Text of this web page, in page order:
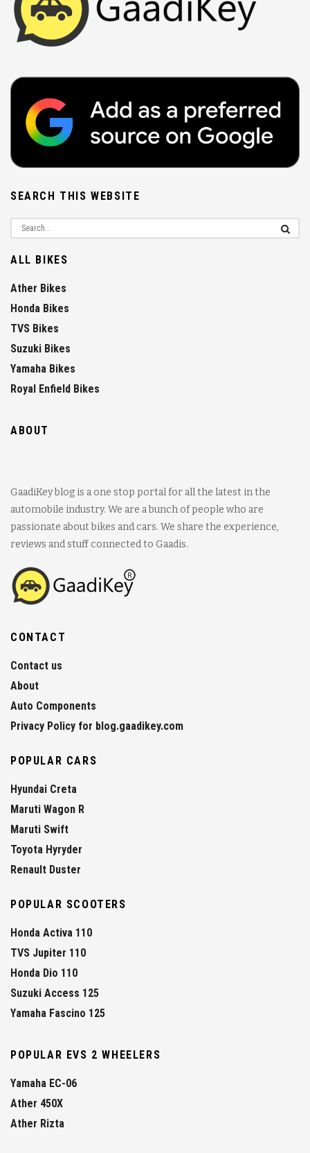
SEARCH THIS WEBSITE
ALL BIKES
Ather Bikes
Honda Bikes
TVS Bikes
Suzuki Bikes
Yamaha Bikes
Royal Enfield Bikes
ABOUT
GaadiKey blog is a one stop portal for all the latest in the
automobile industry. We are a bunch of people who are
passionate about bikes and cars. We share the experience,
reviews and stuff connected to Gaadis.
CONTACT
Contact us
About
Auto Components
Privacy Policy for blog.gaadikey.com
POPULAR CARS
Hyundai Creta
Maruti Wagon R
Maruti Swift
Toyota Hyryder
Renault Duster
POPULAR SCOOTERS
Honda Activa 110
TVS Jupiter 110
Honda Dio 110
Suzuki Access 125
Yamaha Fascino 125
POPULAR EVS 2 WHEELERS
Yamaha EC-06
Ather 450X
Ather Rizta